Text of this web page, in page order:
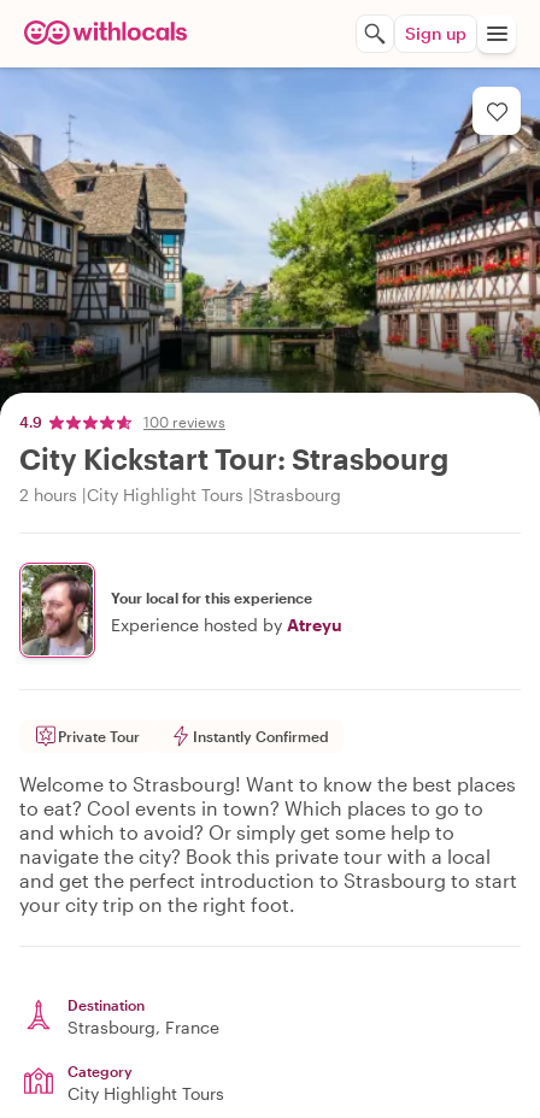
Sign up
4.9 100 reviews
City Kickstart Tour: Strasbourg
2 hours City Highlight Tours Strasbourg
Your local for this experience
Experience hosted by Atreyu
Private Tour Instantly Confirmed
Welcome to Strasbourg! Want to know the best places
to eat? Cool events in town? Which places to go to
and which to avoid? Or simply get some help to
navigate the city? Book this private tour with a local
and get the perfect introduction to Strasbourg to start
your city trip on the right foot.
Destination
Strasbourg, France
Category
City Highlight Tours